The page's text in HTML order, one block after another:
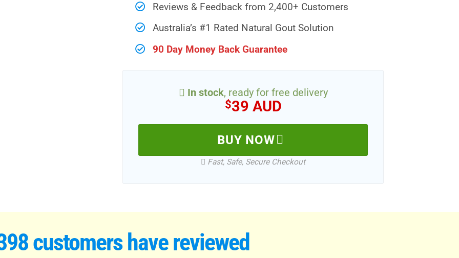
Reviews & Feedback from 2,400+ Customers
Australia’s #1 Rated Natural Gout Solution
90 Day Money Back Guarantee
In stock, ready for free delivery
$39 AUD
BUY NOW
Fast, Safe, Secure Checkout
customers have reviewed